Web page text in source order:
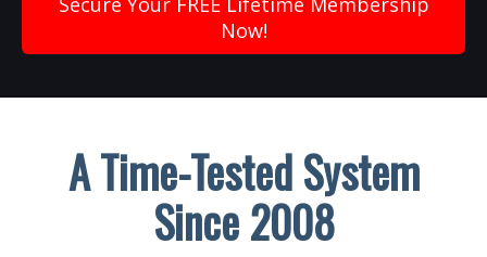
Now!
A Time-Tested System
Since 2008